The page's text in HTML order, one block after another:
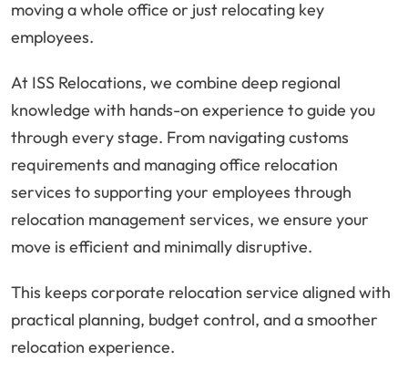
moving a whole office or just relocating key
employees.
At ISS Relocations, we combine deep regional
knowledge with hands-on experience to guide you
through every stage. From navigating customs
requirements and managing office relocation
services to supporting your employees through
relocation management services, we ensure your
move is efficient and minimally disruptive.
This keeps corporate relocation service aligned with
practical planning, budget control, and a smoother
relocation experience.